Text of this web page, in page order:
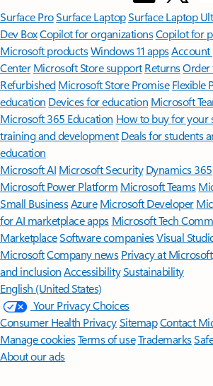
Surface ProSurface LaptopSurface Laptop
Dev BoxCopilot for organizationsCopilot for
Microsoft productsWindows 11 apps
Center Microsoft Store support ReturnsOrder
Refurbished Microsoft Store Promise Flexible
education Devices for education Microsoft
Microsoft 365 Education How to buy for your
training and development Deals for students
education
Microsoft AI Microsoft Security Dynamics 365
Microsoft Power Platform Microsoft Teams
Small BusinessAzure Microsoft Developer
for AI marketplace apps Microsoft Tech
MarketplaceSoftware companiesVisual
MicrosoftCompany news Privacy at Microsoft
and inclusion AccessibilitySustainability
English (United States)
Your Privacy Choices
Consumer Health PrivacySitemapContact
Manage cookiesTerms of useTrademarks
About our ads